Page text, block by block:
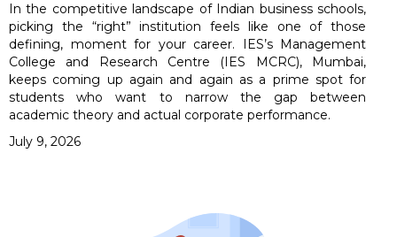
In the competitive landscape of Indian business schools,
picking the “right” institution feels like one of those
defining, moment for your career. IES’s Management
College and Research Centre (IES MCRC), Mumbai,
keeps coming up again and again as a prime spot for
students who want to narrow the gap between
academic theory and actual corporate performance.
July 9, 2026